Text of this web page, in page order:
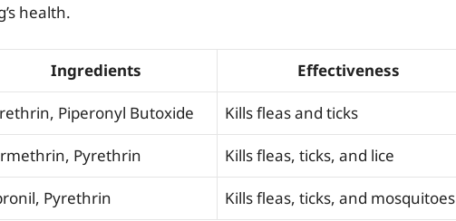
health.
Ingredients Effectiveness
Piperonyl Butoxide Kills fleas and ticks
Pyrethrin Kills fleas, ticks, and lice
Pyrethrin Kills fleas, ticks, and mosquitoes